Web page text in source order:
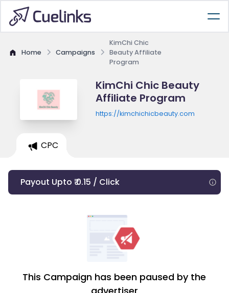
Home Campaigns
KimChi Chic
Beauty Affiliate
Program
KimChi Chic Beauty
Affiliate Program
https://kimchichicbeauty.com
CPC
Payout Upto ₹ 0.15 / Click
This Campaign has been paused by the